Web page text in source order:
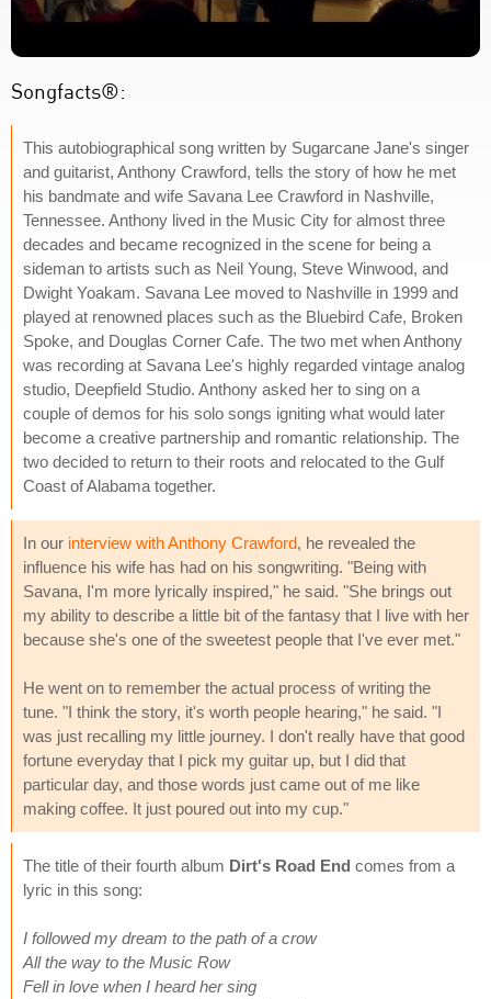
Songfacts®:
This autobiographical song written by Sugarcane Jane's singer
and guitarist, Anthony Crawford, tells the story of how he met
his bandmate and wife Savana Lee Crawford in Nashville,
Tennessee. Anthony lived in the Music City for almost three
decades and became recognized in the scene for being a
sideman to artists such as Neil Young, Steve Winwood, and
Dwight Yoakam. Savana Lee moved to Nashville in 1999 and
played at renowned places such as the Bluebird Cafe, Broken
Spoke, and Douglas Corner Cafe. The two met when Anthony
was recording at Savana Lee's highly regarded vintage analog
studio, Deepfield Studio. Anthony asked her to sing on a
couple of demos for his solo songs igniting what would later
become a creative partnership and romantic relationship. The
two decided to return to their roots and relocated to the Gulf
Coast of Alabama together.
In our interview with Anthony Crawford, he revealed the
influence his wife has had on his songwriting. "Being with
Savana, I'm more lyrically inspired," he said. "She brings out
my ability to describe a little bit of the fantasy that I live with her
because she's one of the sweetest people that I've ever met."
He went on to remember the actual process of writing the
tune. "I think the story, it's worth people hearing," he said. "I
was just recalling my little journey. I don't really have that good
fortune everyday that I pick my guitar up, but I did that
particular day, and those words just came out of me like
making coffee. It just poured out into my cup."
The title of their fourth album Dirt's Road End comes from a
lyric in this song:
I followed my dream to the path of a crow
All the way to the Music Row
Fell in love when I heard her sing